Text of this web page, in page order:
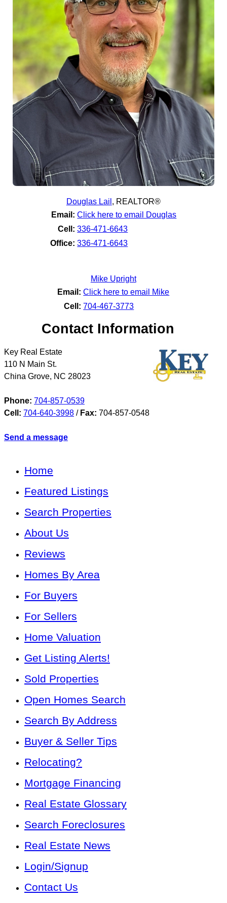
Douglas Lail , REALTOR®
Email: Click here to email Douglas
Cell: 336-471-6643
Office: 336-471-6643
Mike Upright
Email: Click here to email Mike
Cell: 704-467-3773
Contact Information
Key Real Estate
110 N Main St.
China Grove, NC 28023
Phone: 704-857-0539
Cell: 704-640-3998 / Fax: 704-857-0548
Send a message
Home
Featured Listings
Search Properties
About Us
Reviews
Homes By Area
For Buyers
For Sellers
Home Valuation
Get Listing Alerts!
Sold Properties
Open Homes Search
Search By Address
Buyer & Seller Tips
Relocating?
Mortgage Financing
Real Estate Glossary
Search Foreclosures
Real Estate News
Login/Signup
Contact Us